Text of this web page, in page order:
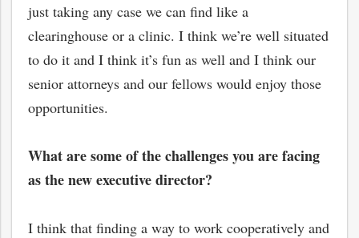
just taking any case we can find like a
clearinghouse or a clinic. I think we’re well situated
to do it and I think it’s fun as well and I think our
senior attorneys and our fellows would enjoy those
opportunities.
What are some of the challenges you are facing
as the new executive director?
I think that finding a way to work cooperatively and